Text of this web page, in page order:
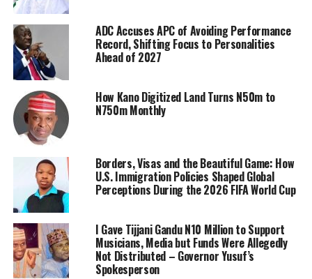
ADC Accuses APC of Avoiding Performance
Record, Shifting Focus to Personalities
Ahead of 2027
How Kano Digitized Land Turns N50m to
N750m Monthly
Borders, Visas and the Beautiful Game: How
U.S. Immigration Policies Shaped Global
Perceptions During the 2026 FIFA World Cup
I Gave Tijjani Gandu N10 Million to Support
Musicians, Media but Funds Were Allegedly
Not Distributed – Governor Yusuf’s
Spokesperson